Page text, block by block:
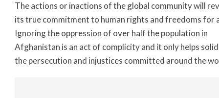
The actions or inactions of the global community will
its true commitment to human rights and freedoms for
Ignoring the oppression of over half the population in
Afghanistan is an act of complicity and it only helps
the persecution and injustices committed around the